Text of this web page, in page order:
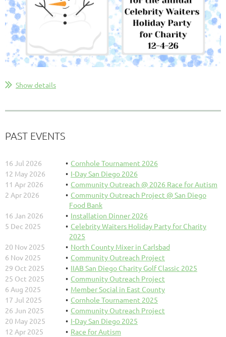
Show details
PAST EVENTS
16 Jul 2026
Cornhole Tournament 2026
12 May 2026
I-Day San Diego 2026
11 Apr 2026
Community Outreach @ 2026 Race for Autism
2 Apr 2026
Community Outreach Project @ San Diego
Food Bank
16 Jan 2026
Installation Dinner 2026
5 Dec 2025
Celebrity Waiters Holiday Party for Charity
2025
20 Nov 2025
North County Mixer in Carlsbad
6 Nov 2025
Community Outreach Project
29 Oct 2025
IIAB San Diego Charity Golf Classic 2025
25 Oct 2025
Community Outreach Project
6 Aug 2025
Member Social in East County
17 Jul 2025
Cornhole Tournament 2025
26 Jun 2025
Community Outreach Project
20 May 2025
I-Day San Diego 2025
12 Apr 2025
Race for Autism